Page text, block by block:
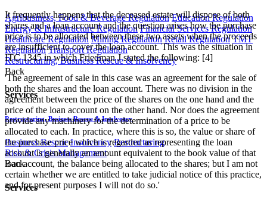
Agribusiness, Food & Beverage Regulation Education Regulation
Energy & Infrastructure Regulation Financial Services Regulation
Healthcare Regulation Mining Regulation Retail Regulation TMT
Regulation Transport Regulation
Restructuring, Business Rescue & Insolvency
Back
Services
Restructuring, Business Rescue & Insolvency
Business Rescue Insolvency Restructuring
Risk & Crisis Management
Back
Services
It frequently happens that the deceased estate will dispose of both
shares and a loan account and the question arises how the purchase
price is to be allocated between these two assets when the proceeds
are insufficient to cover the loan account. This was the situation in
ITC 1345 in which Friedman J stated the following: [4]
'The agreement of sale in this case was an agreement for the sale of
both the shares and the loan account. There was no division in the
agreement between the price of the shares on the one hand and the
price of the loan account on the other hand. Nor does the agreement
provide any machinery for the determination of a price to be
allocated to each. In practice, where this is so, the value or share of
the purchase price which is regarded as representing the loan
account is generally an amount equivalent to the book value of that
loan account, the balance being allocated to the shares; but I am not
certain whether we are entitled to take judicial notice of this practice,
and for present purposes I will not do so.'